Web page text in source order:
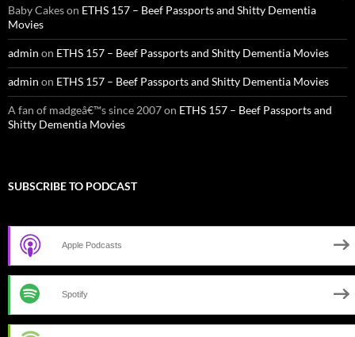
Baby Cakeson ETHS 157 – Beef Passports and Shitty Dementia
Movies
admin on ETHS 157 – Beef Passports and Shitty Dementia Movies
admin on ETHS 157 – Beef Passports and Shitty Dementia Movies
A fan of madgeâ€™s since 2007on ETHS 157 – Beef Passports and
Shitty Dementia Movies
SUBSCRIBE TO PODCAST
Apple Podcasts
Spotify